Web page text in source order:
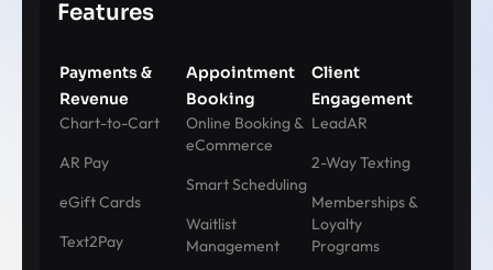
Features
Payments &
Revenue
Chart-to-Cart
AR Pay
eGift Cards
Text2Pay
Appointment
Booking
Online Booking &
eCommerce
Smart Scheduling
Waitlist
Management
Client
Engagement
LeadAR
2-Way Texting
Memberships &
Loyalty
Programs